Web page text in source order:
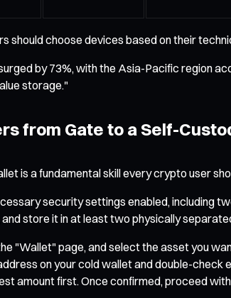
should choose devices based on their
by 73%, with the Asia-Pacific region
storage."
from Gate to a Self-
is a fundamental skill every crypto user
security settings enabled,
store it in at least two physically
"Wallet" page, and select the asset you
on your cold wallet and double-
amount first. Once confirmed, proceed